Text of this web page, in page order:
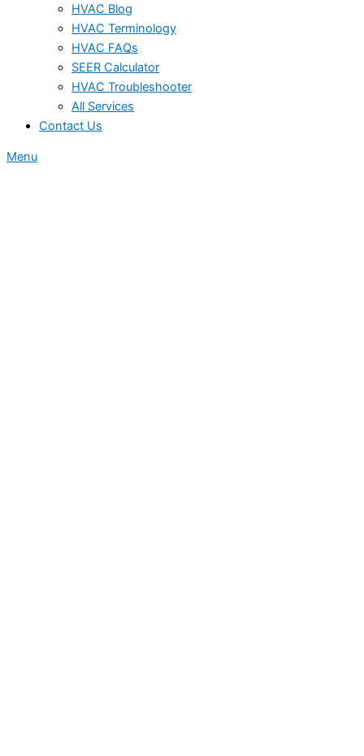
HVAC Blog
HVAC Terminology
HVAC FAQs
SEER Calculator
HVAC Troubleshooter
All Services
Contact Us
Menu